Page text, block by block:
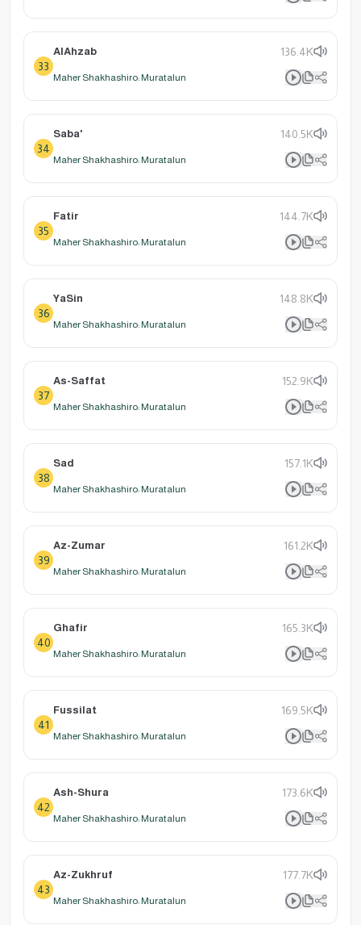
33
AlAhzab 136.4K
Maher Shakhashiro: Muratalun
34
Saba' 140.5K
Maher Shakhashiro: Muratalun
35
Fatir 144.7K
Maher Shakhashiro: Muratalun
36
YaSin 148.8K
Maher Shakhashiro: Muratalun
37
As-Saffat 152.9K
Maher Shakhashiro: Muratalun
38
Sad 157.1K
Maher Shakhashiro: Muratalun
39
Az-Zumar 161.2K
Maher Shakhashiro: Muratalun
40
Ghafir 165.3K
Maher Shakhashiro: Muratalun
41
Fussilat 169.5K
Maher Shakhashiro: Muratalun
42
Ash-Shura 173.6K
Maher Shakhashiro: Muratalun
43
Az-Zukhruf 177.7K
Maher Shakhashiro: Muratalun